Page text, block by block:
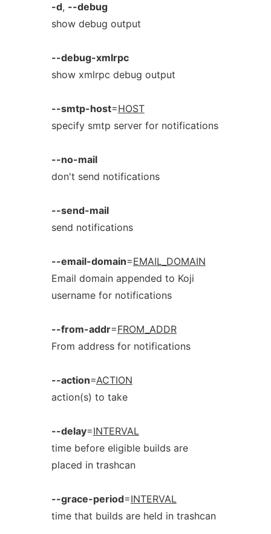
-d, --debug
show debug output
--debug-xmlrpc
show xmlrpc debug output
--smtp-host=HOST
specify smtp server for notifications
--no-mail
don't send notifications
--send-mail
send notifications
--email-domain=EMAIL_DOMAIN
Email domain appended to Koji
username for notifications
--from-addr=FROM_ADDR
From address for notifications
--action=ACTION
action(s) to take
--delay=INTERVAL
time before eligible builds are
placed in trashcan
--grace-period=INTERVAL
time that builds are held in trashcan